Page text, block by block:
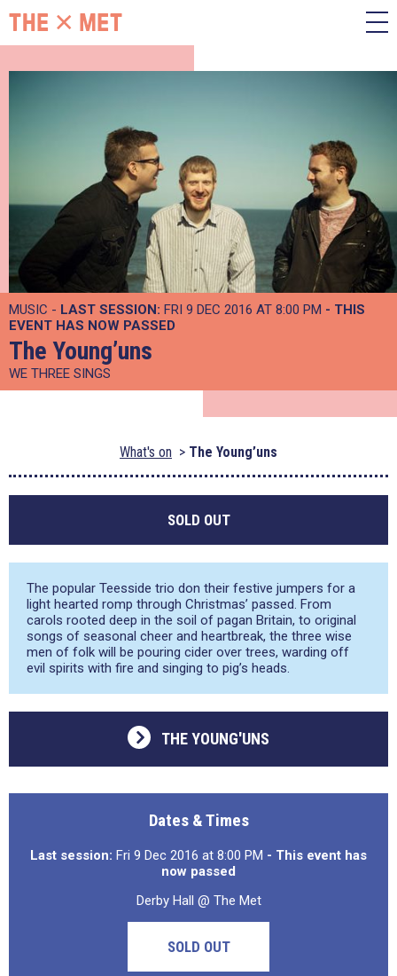
MUSIC - LAST SESSION: FRI 9 DEC 2016 AT 8:00 PM - THIS
EVENT HAS NOW PASSED
The Young’uns
WE THREE SINGS
What's on The Young’uns
SOLD OUT
The popular Teesside trio don their festive jumpers for a
light hearted romp through Christmas’ passed. From
carols rooted deep in the soil of pagan Britain, to original
songs of seasonal cheer and heartbreak, the three wise
men of folk will be pouring cider over trees, warding off
evil spirits with fire and singing to pig’s heads.
THE YOUNG'UNS
Dates & Times
Last session: Fri 9 Dec 2016 at 8:00 PM - This event has
now passed
Derby Hall @ The Met
SOLD OUT